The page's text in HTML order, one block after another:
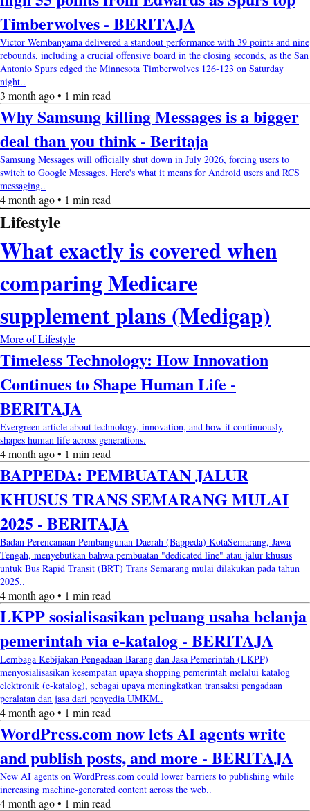
Timberwolves - BERITAJA
Victor Wembanyama delivered a standout performance with 39 points and nine
rebounds, including a crucial offensive board in the closing seconds, as the San
Antonio Spurs edged the Minnesota Timberwolves 126-123 on Saturday
night..
3 month ago • 1 min read
Why Samsung killing Messages is a bigger
deal than you think - Beritaja
Samsung Messages will officially shut down in July 2026, forcing users to
switch to Google Messages. Here's what it means for Android users and RCS
messaging..
4 month ago • 1 min read
Lifestyle
What exactly is covered when
comparing Medicare
supplement plans (Medigap)
More of Lifestyle
Timeless Technology: How Innovation
Continues to Shape Human Life -
BERITAJA
Evergreen article about technology, innovation, and how it continuously
shapes human life across generations.
4 month ago • 1 min read
BAPPEDA: PEMBUATAN JALUR
KHUSUS TRANS SEMARANG MULAI
2025 - BERITAJA
Badan Perencanaan Pembangunan Daerah (Bappeda) KotaSemarang, Jawa
Tengah, menyebutkan bahwa pembuatan "dedicated line" atau jalur khusus
untuk Bus Rapid Transit (BRT) Trans Semarang mulai dilakukan pada tahun
2025..
4 month ago • 1 min read
LKPP sosialisasikan peluang usaha belanja
pemerintah via e-katalog - BERITAJA
Lembaga Kebijakan Pengadaan Barang dan Jasa Pemerintah (LKPP)
menyosialisasikan kesempatan upaya shopping pemerintah melalui katalog
elektronik (e-katalog), sebagai upaya meningkatkan transaksi pengadaan
peralatan dan jasa dari penyedia UMKM..
4 month ago • 1 min read
WordPress.com now lets AI agents write
and publish posts, and more - BERITAJA
New AI agents on WordPress.com could lower barriers to publishing while
increasing machine-generated content across the web..
4 month ago • 1 min read